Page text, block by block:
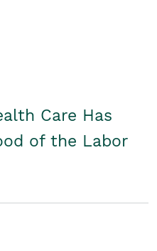
Care Has
of the Labor